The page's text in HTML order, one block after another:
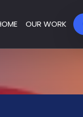
OUR WORK